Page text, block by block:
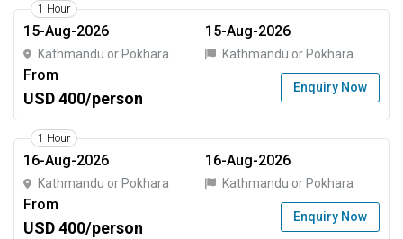
1 Hour
15-Aug-2026
Kathmandu or Pokhara
15-Aug-2026
Kathmandu or Pokhara
From
USD 400/person
Enquiry Now
1 Hour
16-Aug-2026
Kathmandu or Pokhara
16-Aug-2026
Kathmandu or Pokhara
From
USD 400/person
Enquiry Now